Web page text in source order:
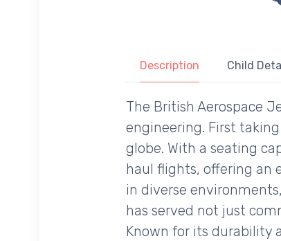
Description Child
The British Aerospace
engineering. First
globe. With a seating
haul flights, offering an
in diverse
has served not just
Known for its durability